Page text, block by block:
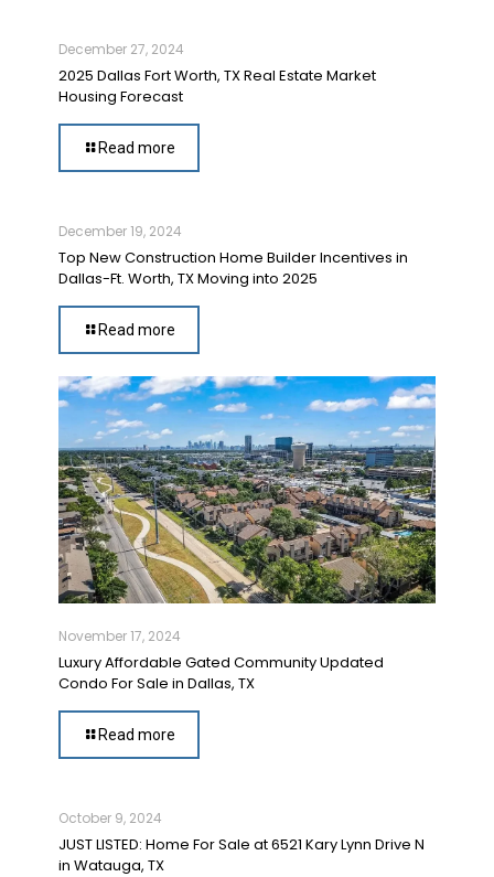
December 27, 2024
2025 Dallas Fort Worth, TX Real Estate Market
Housing Forecast
Read more
December 19, 2024
Top New Construction Home Builder Incentives in
Dallas-Ft. Worth, TX Moving into 2025
Read more
November 17, 2024
Luxury Affordable Gated Community Updated
Condo For Sale in Dallas, TX
Read more
October 9, 2024
JUST LISTED: Home For Sale at 6521 Kary Lynn Drive N
in Watauga, TX